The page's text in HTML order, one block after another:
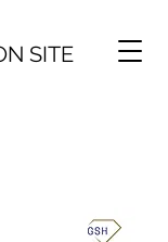
SITE